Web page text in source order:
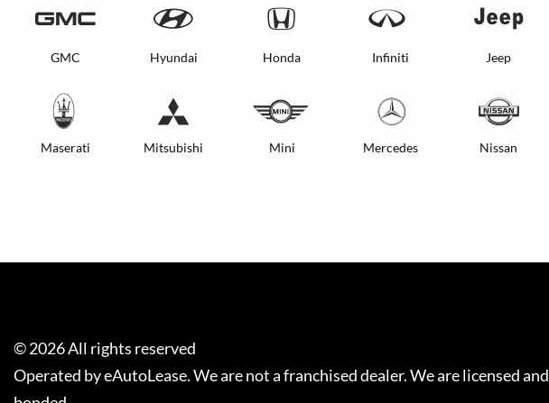
GMC Hyundai Honda Infiniti Jeep
Maserati Mitsubishi Mini Mercedes Nissan
©2026All rights reserved
Operated by eAutoLease. We are not a franchised dealer. We are licensed and